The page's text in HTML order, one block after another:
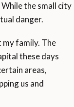
the small city
danger.
family. The
these days
areas,
us and